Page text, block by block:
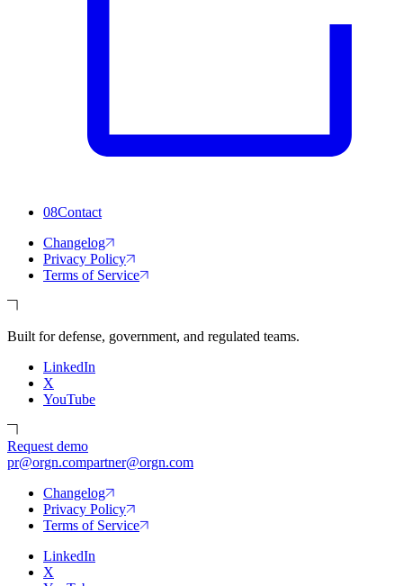
08Contact
Changelog
Privacy Policy
Terms of Service
Built for defense, government, and regulated teams.
LinkedIn
X
YouTube
Request demo
pr@orgn.compartner@orgn.com
Changelog
Privacy Policy
Terms of Service
LinkedIn
X